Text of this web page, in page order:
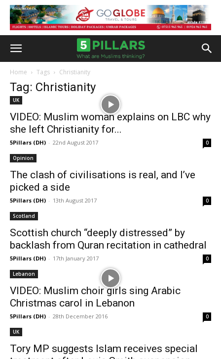
Home Tags Christianity
Tag: Christianity
UK
VIDEO: Muslim woman explains on LBC why
she left Christianity for...
5Pillars (DH) - 22nd August 2017 0
Opinion
The clash of civilisations is real, and I’ve
picked a side
5Pillars (DH) - 13th August 2017 0
Scotland
Scottish church “deeply distressed” by
backlash from Quran recitation in cathedral
5Pillars (DH) - 17th January 2017 0
Lebanon
VIDEO: Muslim choir girls sing Arabic
Christmas carol in Lebanon
5Pillars (DH) - 28th December 2016 0
UK
Tory MP suggests Islam receives special